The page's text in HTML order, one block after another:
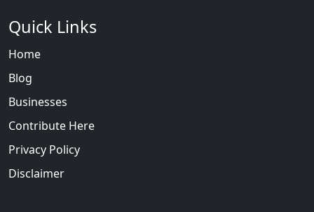
Quick Links
Home
Blog
Businesses
Contribute Here
Privacy Policy
Disclaimer